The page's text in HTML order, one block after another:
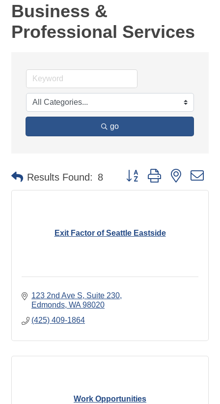
Business &
Professional Services
go
Results Found: 8 Button group with nested
Exit Factor of Seattle Eastside
123 2nd Ave S Suite 230
Edmonds WA 98020
(425) 409-1864
Work Opportunities